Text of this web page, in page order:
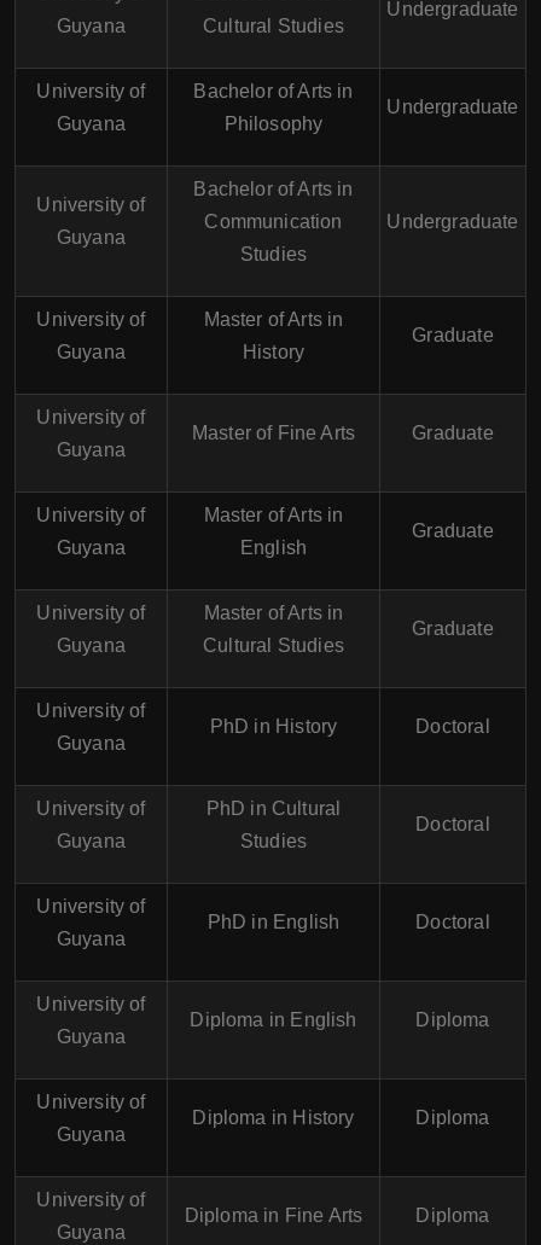
Guyana
Cultural Studies
Undergraduate
University of
Guyana
Bachelor of Arts in
Philosophy
Undergraduate
University of
Guyana
Bachelor of Arts in
Communication
Studies
Undergraduate
University of
Guyana
Master of Arts in
History
Graduate
University of
Guyana
Master of Fine Arts Graduate
University of
Guyana
Master of Arts in
English
Graduate
University of
Guyana
Master of Arts in
Cultural Studies
Graduate
University of
Guyana
PhD in History Doctoral
University of
Guyana
PhD in Cultural
Studies
Doctoral
University of
Guyana
PhD in English Doctoral
University of
Guyana
Diploma in English Diploma
University of
Guyana
Diploma in History Diploma
University of
Guyana
Diploma in Fine Arts Diploma